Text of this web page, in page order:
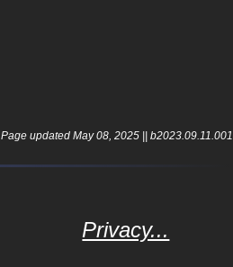
Page updated May 08, 2025 || b2023.09.11.001
Privacy...